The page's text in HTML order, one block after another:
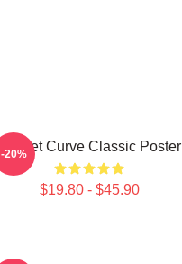
Sunset Curve Classic Poster
$19.80 - $45.90
-20%